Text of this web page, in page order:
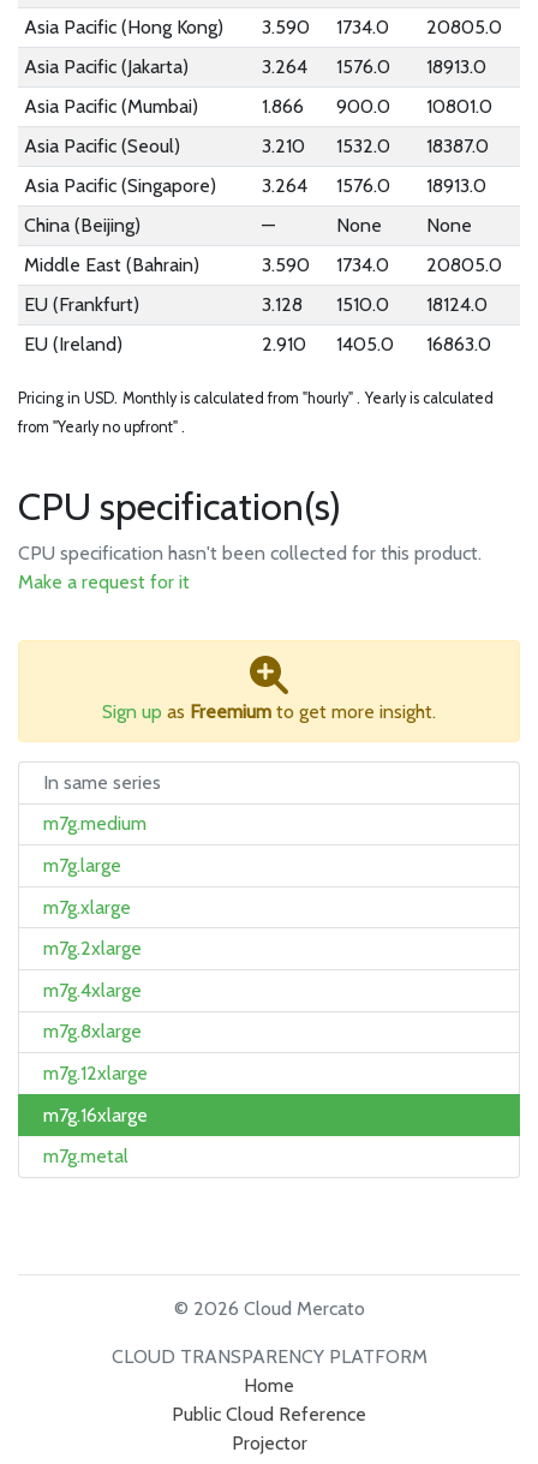
Asia Pacific (Hong Kong)
3.590 1734.0
20805.0
Asia Pacific (Jakarta)
3.264 1576.0
18913.0
Asia Pacific (Mumbai)
1.866 900.0
10801.0
Asia Pacific (Seoul)
3.210 1532.0
18387.0
Asia Pacific (Singapore)
3.264 1576.0
18913.0
China (Beijing)
— None
None
Middle East (Bahrain)
3.590 1734.0
20805.0
EU (Frankfurt)
3.128 1510.0
18124.0
EU (Ireland)
2.910 1405.0 16863.0
Pricing in USD. Monthly is calculated from "hourly" . Yearly is calculated
from "Yearly no upfront" .
CPU specification(s)
CPU specification hasn't been collected for this product.
Make a request for it
Sign up as Freemium to get more insight.
In same series
m7g.medium
m7g.large
m7g.xlarge
m7g.2xlarge
m7g.4xlarge
m7g.8xlarge
m7g.12xlarge
m7g.16xlarge
m7g.metal
© 2026 Cloud Mercato
CLOUD TRANSPARENCY PLATFORM
Home
Public Cloud Reference
Projector